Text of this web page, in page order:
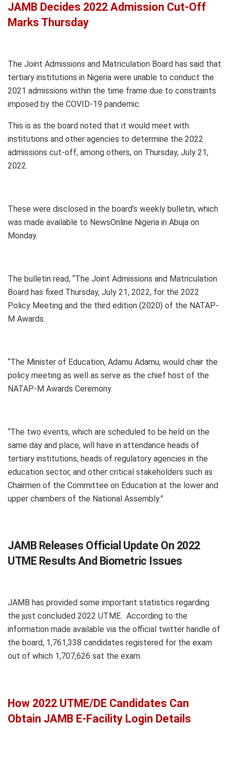
JAMB Decides 2022 Admission Cut-Off
Marks Thursday
The Joint Admissions and Matriculation Board has said that
tertiary institutions in Nigeria were unable to conduct the
2021 admissions within the time frame due to constraints
imposed by the COVID-19 pandemic.
This is as the board noted that it would meet with
institutions and other agencies to determine the 2022
admissions cut-off, among others, on Thursday, July 21,
2022.
These were disclosed in the board’s weekly bulletin, which
was made available to NewsOnline Nigeria in Abuja on
Monday.
The bulletin read, “The Joint Admissions and Matriculation
Board has fixed Thursday, July 21, 2022, for the 2022
Policy Meeting and the third edition (2020) of the NATAP-
M Awards.
“The Minister of Education, Adamu Adamu, would chair the
policy meeting as well as serve as the chief host of the
NATAP-M Awards Ceremony.
“The two events, which are scheduled to be held on the
same day and place, will have in attendance heads of
tertiary institutions, heads of regulatory agencies in the
education sector, and other critical stakeholders such as
Chairmen of the Committee on Education at the lower and
upper chambers of the National Assembly.”
JAMB Releases Official Update On 2022
UTME Results And Biometric Issues
JAMB has provided some important statistics regarding
the just concluded 2022 UTME. According to the
information made available via the official twitter handle of
the board, 1,761,338 candidates registered for the exam
out of which 1,707,626 sat the exam.
How 2022 UTME/DE Candidates Can
Obtain JAMB E-Facility Login Details